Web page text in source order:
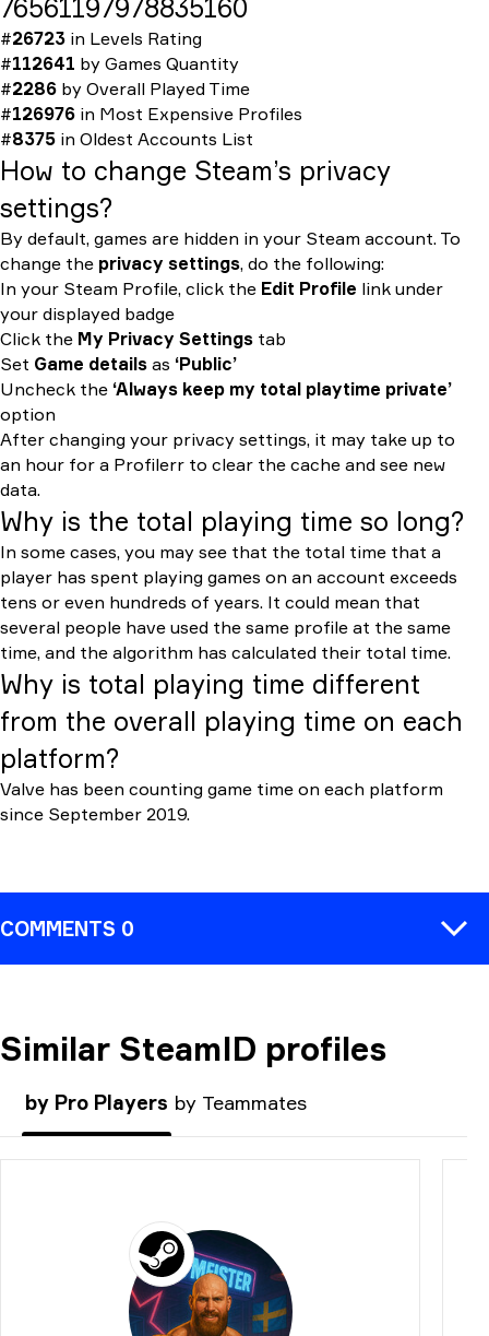
76561197978835160
#26723 in Levels Rating
#112641 by Games Quantity
#2286 by Overall Played Time
#126976 in Most Expensive Profiles
#8375 in Oldest Accounts List
How to change Steam’s privacy
settings?
By default, games are hidden in your Steam account. To
change the privacy settings, do the following:
In your Steam Profile, click the Edit Profile link under
your displayed badge
Click the My Privacy Settings tab
Set Game details as ‘Public’
Uncheck the ‘Always keep my total playtime private’
option
After changing your privacy settings, it may take up to
an hour for a Profilerr to clear the cache and see new
data.
Why is the total playing time so long?
In some cases, you may see that the total time that a
player has spent playing games on an account exceeds
tens or even hundreds of years. It could mean that
several people have used the same profile at the same
time, and the algorithm has calculated their total time.
Why is total playing time different
from the overall playing time on each
platform?
Valve has been counting game time on each platform
since September 2019.
COMMENTS 0
COMMENT
Similar SteamID profiles
by Pro Players by Teammates